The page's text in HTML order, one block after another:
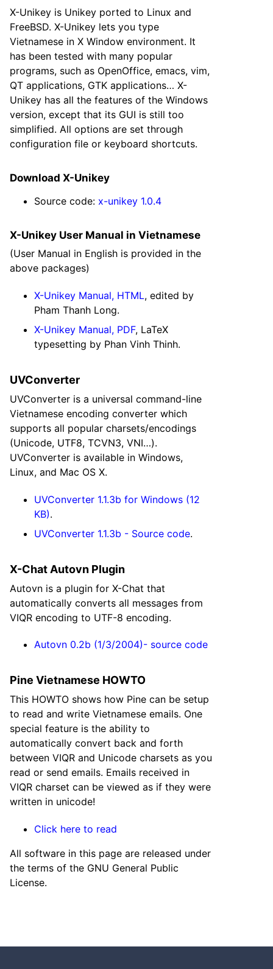
X-Unikey is Unikey ported to Linux and
FreeBSD. X-Unikey lets you type
Vietnamese in X Window environment. It
has been tested with many popular
programs, such as OpenOffice, emacs, vim,
QT applications, GTK applications… X-
Unikey has all the features of the Windows
version, except that its GUI is still too
simplified. All options are set through
configuration file or keyboard shortcuts.
Download X-Unikey
Source code: x-unikey 1.0.4
X-Unikey User Manual in Vietnamese
(User Manual in English is provided in the
above packages)
X-Unikey Manual, HTML, edited by
Pham Thanh Long.
X-Unikey Manual, PDF, LaTeX
typesetting by Phan Vinh Thinh.
UVConverter
UVConverter is a universal command-line
Vietnamese encoding converter which
supports all popular charsets/encodings
(Unicode, UTF8, TCVN3, VNI…).
UVConverter is available in Windows,
Linux, and Mac OS X.
UVConverter 1.1.3b for Windows (12
KB).
UVConverter 1.1.3b - Source code.
X-Chat Autovn Plugin
Autovn is a plugin for X-Chat that
automatically converts all messages from
VIQR encoding to UTF-8 encoding.
Autovn 0.2b (1/3/2004)- source code
Pine Vietnamese HOWTO
This HOWTO shows how Pine can be setup
to read and write Vietnamese emails. One
special feature is the ability to
automatically convert back and forth
between VIQR and Unicode charsets as you
read or send emails. Emails received in
VIQR charset can be viewed as if they were
written in unicode!
Click here to read
All software in this page are released under
the terms of the GNU General Public
License.